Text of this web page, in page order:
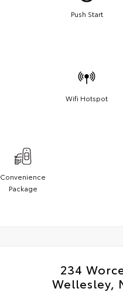
Push Start
Wifi Hotspot
Convenience
Package
234
Wellesley,